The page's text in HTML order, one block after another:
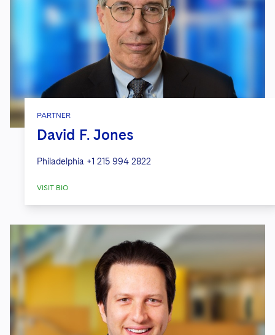
PARTNER
David F. Jones
Philadelphia +1 215 994 2822
VISIT BIO